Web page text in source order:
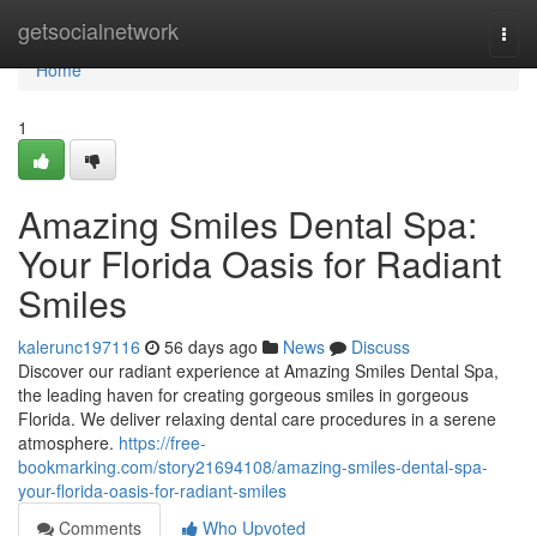
getsocialnetwork
Home
Home
1
Amazing Smiles Dental Spa:
Your Florida Oasis for Radiant
Smiles
kalerunc197116 56 days ago News
Discuss
Discover our radiant experience at Amazing Smiles Dental Spa,
the leading haven for creating gorgeous smiles in gorgeous
Florida. We deliver relaxing dental care procedures in a serene
atmosphere. https://free-
bookmarking.com/story21694108/amazing-smiles-dental-spa-
your-florida-oasis-for-radiant-smiles
Comments
Who Upvoted